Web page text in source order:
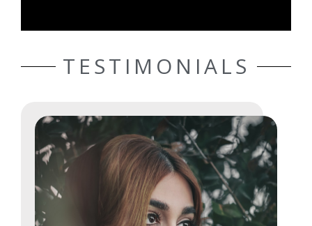
TESTIMONIALS